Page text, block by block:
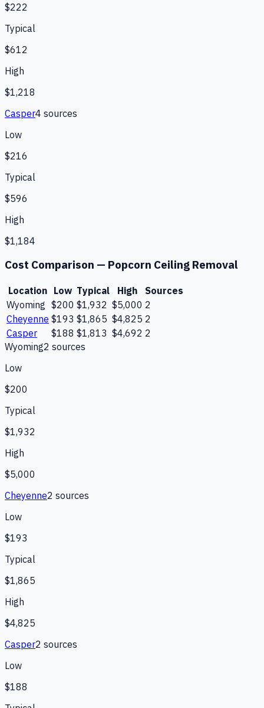
$222
Typical
$612
High
$1,218
Casper4 sources
Low
$216
Typical
$596
High
$1,184
Cost Comparison — Popcorn Ceiling Removal
Location Low Typical High
Sources
Wyoming $200 $1,932 $5,000 2
Cheyenne $193 $1,865 $4,825 2
Casper
$188 $1,813 $4,692 2
Wyoming2 sources
Low
$200
Typical
$1,932
High
$5,000
Cheyenne2 sources
Low
$193
Typical
$1,865
High
$4,825
Casper2 sources
Low
$188